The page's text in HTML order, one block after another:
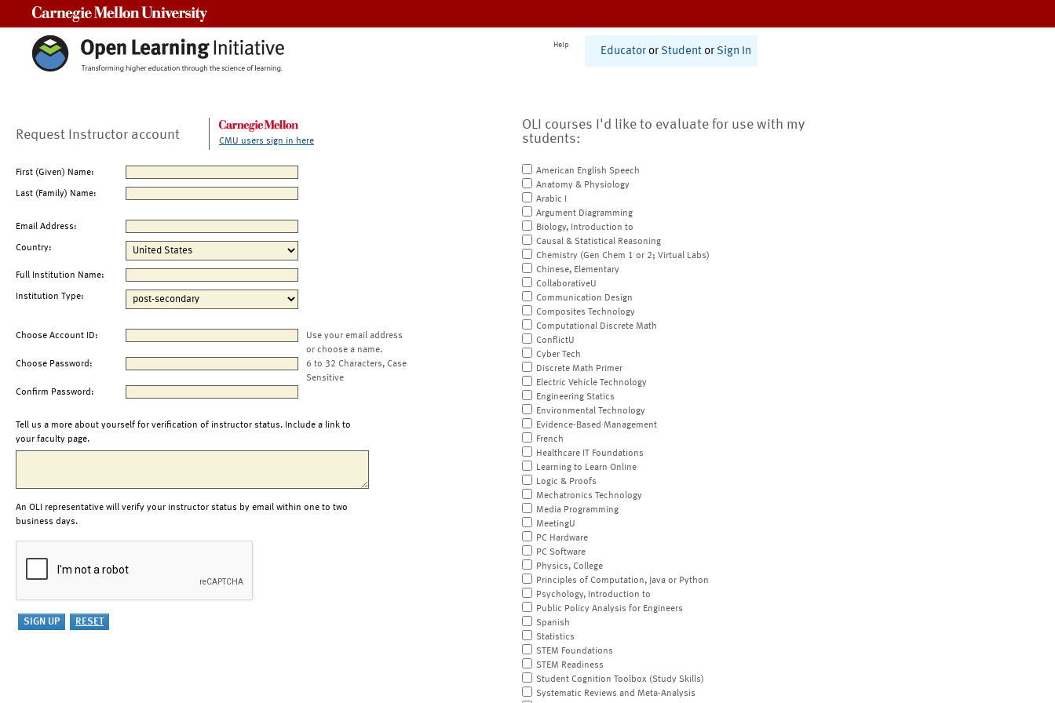
Help
Educator or Student or Sign In
Request Instructor account CMU users sign in here
First (Given) Name:
Last (Family) Name:
Email Address:
Country:
Full Institution Name:
Institution Type:
Choose Account ID:
Use your email address
or choose a name.
Choose Password:
6 to 32 Characters, Case
Sensitive
Confirm Password:
Tell us a more about yourself for verification of instructor status. Include a link to
your faculty page.
An OLI representative will verify your instructor status by email within one to two
business days.
OLI courses I'd like to evaluate for use with my
students:
American English Speech
Anatomy & Physiology
Arabic I
Argument Diagramming
Biology, Introduction to
Causal & Statistical Reasoning
Chemistry (Gen Chem 1 or 2; Virtual Labs)
Chinese, Elementary
CollaborativeU
Communication Design
Composites Technology
Computational Discrete Math
ConflictU
Cyber Tech
Discrete Math Primer
Electric Vehicle Technology
Engineering Statics
Environmental Technology
Evidence-Based Management
French
Healthcare IT Foundations
Learning to Learn Online
Logic & Proofs
Mechatronics Technology
Media Programming
MeetingU
PC Hardware
PC Software
Physics, College
Principles of Computation, Java or Python
Psychology, Introduction to
Public Policy Analysis for Engineers
Spanish
Statistics
STEM Foundations
STEM Readiness
Student Cognition Toolbox (Study Skills)
Systematic Reviews and Meta-Analysis